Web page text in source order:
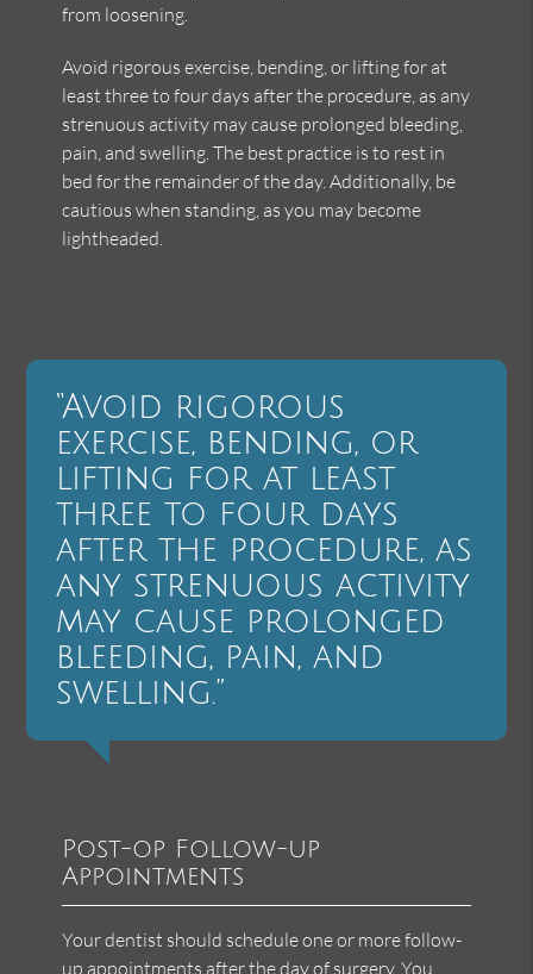
from loosening.
Avoid rigorous exercise, bending, or lifting for at
least three to four days after the procedure, as any
strenuous activity may cause prolonged bleeding,
pain, and swelling. The best practice is to rest in
bed for the remainder of the day. Additionally, be
cautious when standing, as you may become
lightheaded.
“Avoid rigorous
exercise, bending, or
lifting for at least
three to four days
after the procedure, as
any strenuous activity
may cause prolonged
bleeding, pain, and
swelling.”
Post-op Follow-up
Appointments
Your dentist should schedule one or more follow-
up appointments after the day of surgery. You